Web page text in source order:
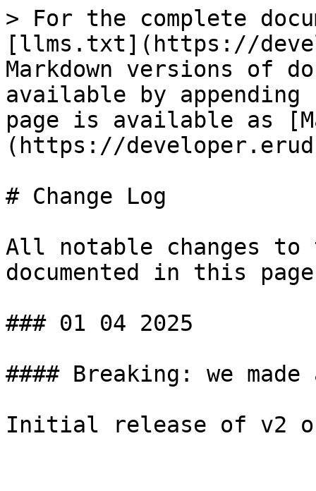
> For the complete
[llms.txt](https://
Markdown versions of
available by
page is available as
(https://
# Change Log
All notable changes
documented in this
### 01 04 2025
#### Breaking: we